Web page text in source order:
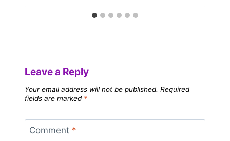
Leave a Reply
Your email address will not be published. Required
fields are marked *
Comment *